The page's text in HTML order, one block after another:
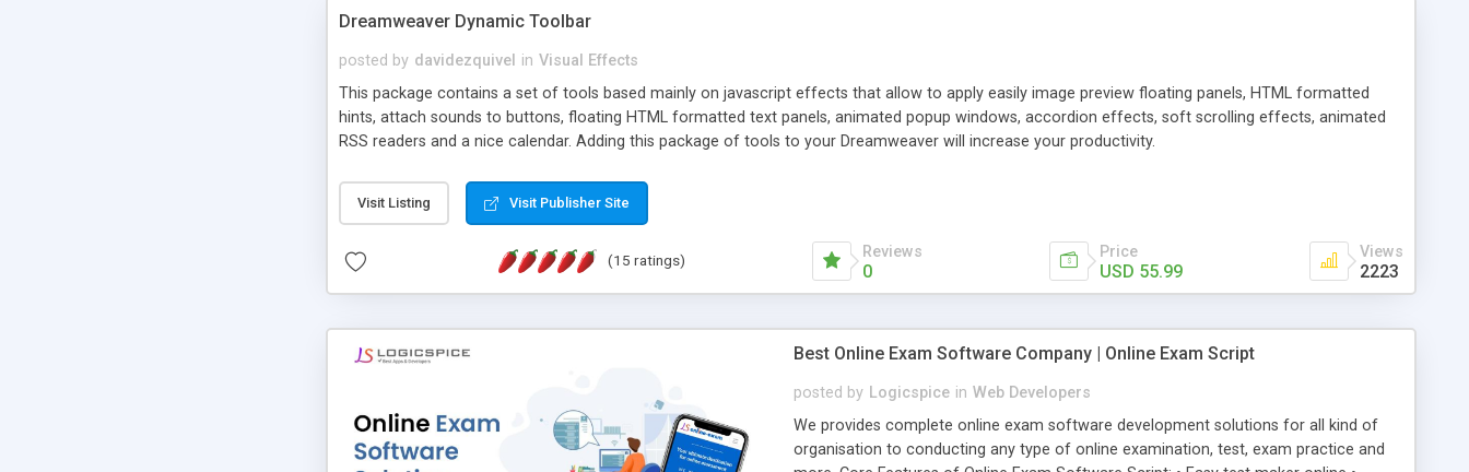
Dreamweaver Dynamic Toolbar
posted by davidezquivel in Visual Effects
This package contains a set of tools based mainly on javascript effects that allow to apply easily image preview floating panels, HTML formatted
hints, attach sounds to buttons, floating HTML formatted text panels, animated popup windows, accordion effects, soft scrolling effects, animated
RSS readers and a nice calendar. Adding this package of tools to your Dreamweaver will increase your productivity.
Visit Listing Visit Publisher Site
(15 ratings) Reviews
0
Price
USD 55.99
Views
2223
Best Online Exam Software Company | Online Exam Script
posted by Logicspice in Web Developers
We provides complete online exam software development solutions for all kind of
organisation to conducting any type of online examination, test, exam practice and